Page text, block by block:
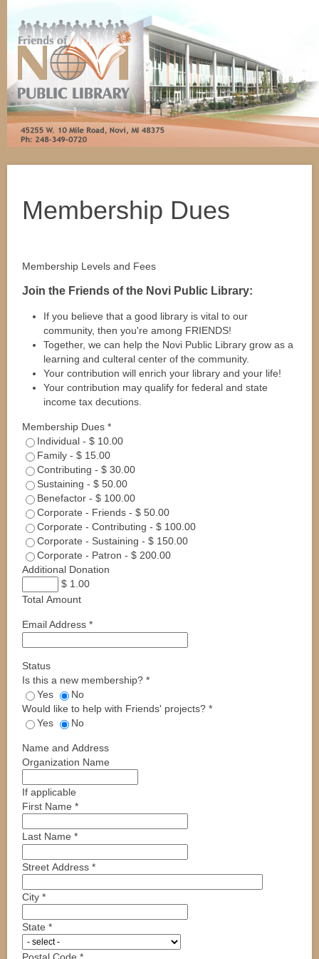
Membership Dues
Membership Levels and Fees
Join the Friends of the Novi Public Library:
If you believe that a good library is vital to our
community, then you're among FRIENDS!
Together, we can help the Novi Public Library grow as a
learning and culteral center of the community.
Your contribution will enrich your library and your life!
Your contribution may qualify for federal and state
income tax decutions.
Membership Dues *
Individual - $ 10.00
Family - $ 15.00
Contributing - $ 30.00
Sustaining - $ 50.00
Benefactor - $ 100.00
Corporate - Friends - $ 50.00
Corporate - Contributing - $ 100.00
Corporate - Sustaining - $ 150.00
Corporate - Patron - $ 200.00
Additional Donation
$ 1.00
Total Amount
Email Address *
Status
Is this a new membership? *
Yes
No
Would like to help with Friends' projects? *
Yes
No
Name and Address
Organization Name
If applicable
First Name *
Last Name *
Street Address *
City *
State *